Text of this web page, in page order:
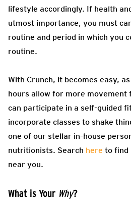
lifestyle accordingly. If health
utmost importance, you must
routine and period in which you
routine.
With Crunch, it becomes easy,
hours allow for more movement
can participate in a self-guided
incorporate classes to shake
one of our stellar in-house
nutritionists. Search here to find
near you.
What is Your Why?